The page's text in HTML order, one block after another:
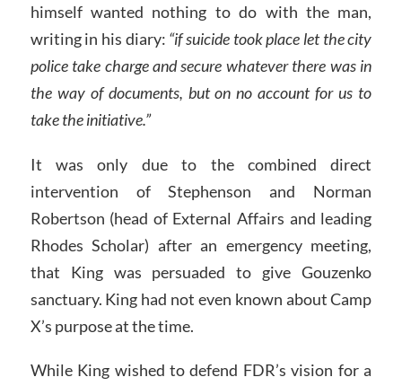
himself wanted nothing to do with the man,
writing in his diary: “if suicide took place let the city
police take charge and secure whatever there was in
the way of documents, but on no account for us to
take the initiative.”
It was only due to the combined direct
intervention of Stephenson and Norman
Robertson (head of External Affairs and leading
Rhodes Scholar) after an emergency meeting,
that King was persuaded to give Gouzenko
sanctuary. King had not even known about Camp
X’s purpose at the time.
While King wished to defend FDR’s vision for a